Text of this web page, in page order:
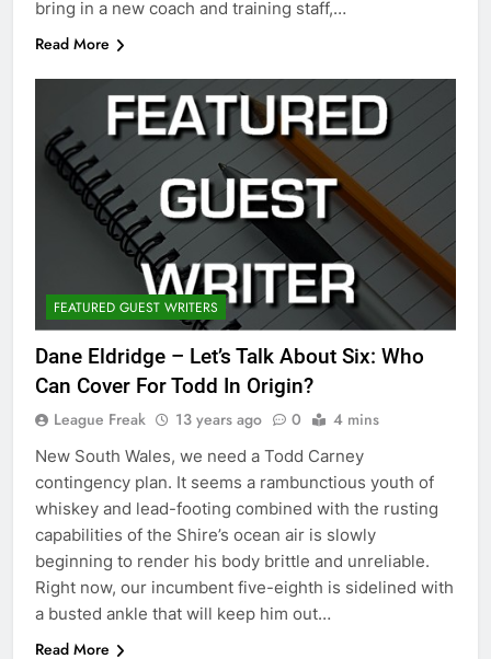
bring in a new coach and training staff,…
Read More
FEATURED GUEST WRITERS
Dane Eldridge – Let’s Talk About Six: Who
Can Cover For Todd In Origin?
League Freak 13 years ago 0 4 mins
New South Wales, we need a Todd Carney
contingency plan. It seems a rambunctious youth of
whiskey and lead-footing combined with the rusting
capabilities of the Shire’s ocean air is slowly
beginning to render his body brittle and unreliable.
Right now, our incumbent five-eighth is sidelined with
a busted ankle that will keep him out…
Read More